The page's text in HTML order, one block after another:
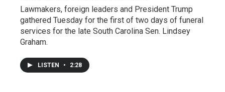
Lawmakers, foreign leaders and President Trump
gathered Tuesday for the first of two days of funeral
services for the late South Carolina Sen. Lindsey
Graham.
LISTEN • 2:28